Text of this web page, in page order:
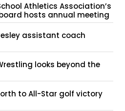
Athletics Association’s
hosts annual meeting
assistant coach
looks beyond the
to All-Star golf victory